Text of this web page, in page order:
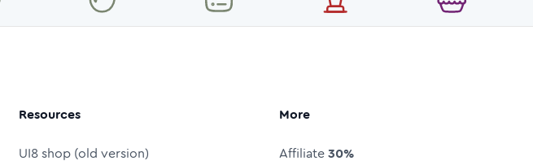
Resources
UI8 shop (old version)
More
Affiliate30%